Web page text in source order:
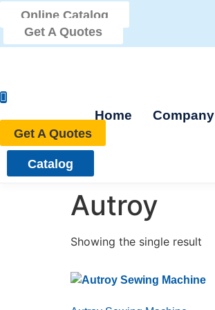
to
content
Online Catalog
Get A Quotes
Home Company
Get A Quotes
Catalog
Autroy
Showing the single result